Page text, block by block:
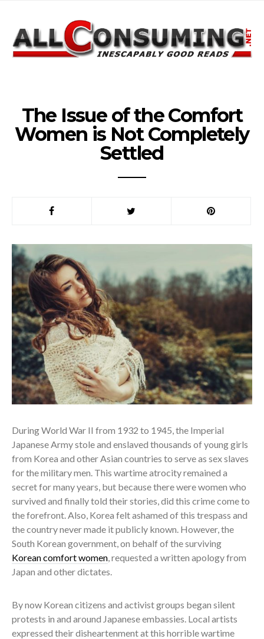
The Issue of the Comfort
Women is Not Completely
Settled
During World War II from 1932 to 1945, the Imperial
Japanese Army stole and enslaved thousands of young girls
from Korea and other Asian countries to serve as sex slaves
for the military men. This wartime atrocity remained a
secret for many years, but because there were women who
survived and finally told their stories, did this crime come to
the forefront. Also, Korea felt ashamed of this trespass and
the country never made it publicly known. However, the
South Korean government, on behalf of the surviving
Korean comfort women , requested a written apology from
Japan and other dictates.
By now Korean citizens and activist groups began silent
protests in and around Japanese embassies. Local artists
expressed their disheartenment at this horrible wartime